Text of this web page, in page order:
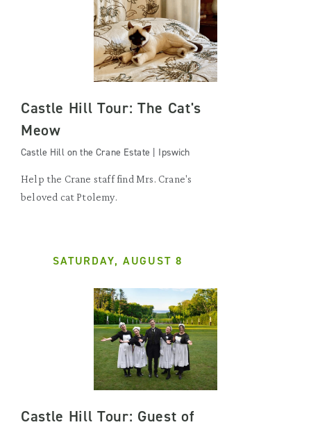
Castle Hill Tour: The Cat's
Meow
Castle Hill on the Crane Estate | Ipswich
Help the Crane staff find Mrs. Crane's
beloved cat Ptolemy.
SATURDAY, AUGUST 8
Castle Hill Tour: Guest of